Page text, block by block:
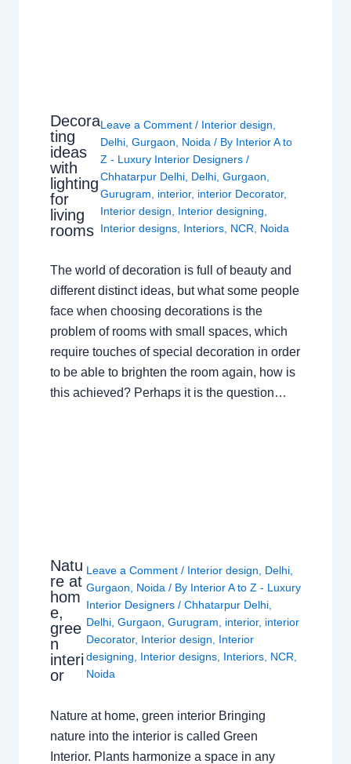
Decora
ting
ideas
with
lighting
for
living
rooms
Leave a Comment / Interior design,
Delhi,Gurgaon, Noida / By Interior A to
Z - Luxury Interior Designers/
Chhatarpur Delhi, Delhi,Gurgaon,
Gurugram, interior, interior Decorator,
Interior design, Interior designing,
Interior designs, Interiors, NCR, Noida
The world of decoration is full of beauty and
different distinct ideas, but what some people
face when choosing decorations is the
problem of rooms with small spaces, which
require touches of special decoration in order
to be able to brighten the room again, how is
this achieved? Perhaps it is the question…
Natu
re at
hom
e,
gree
n
interi
or
Leave a Comment / Interior design Delhi
Gurgaon
Noida / By Interior A to Z - Luxury
Interior Designers/Chhatarpur Delhi
Delhi ,Gurgaon ,Gurugram interior, interior
Decorator, Interior design
Interior
designing
Interior designs Interiors NCR
Noida
Nature at home, green interior Bringing
nature into the interior is called Green
Interior. Plants harmonize a space in any